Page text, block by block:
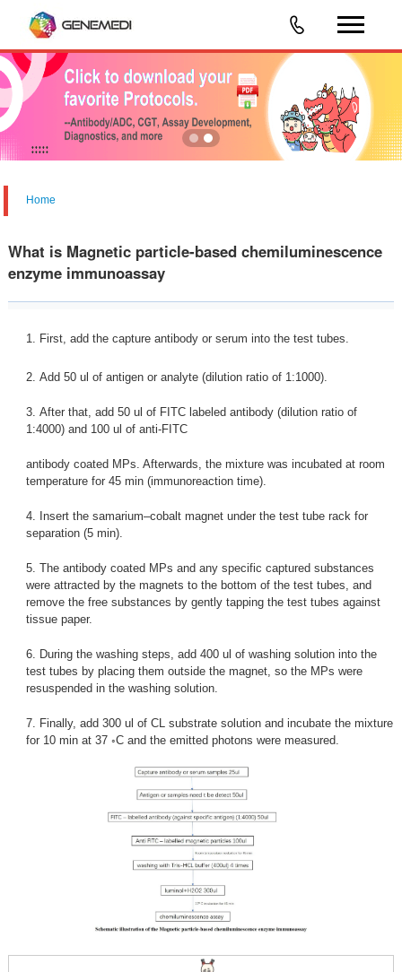
Home
What is Magnetic particle-based chemiluminescence
enzyme immunoassay
1. First, add the capture antibody or serum into the test tubes.
2. Add 50 ul of antigen or analyte (dilution ratio of 1:1000).
3. After that, add 50 ul of FITC labeled antibody (dilution ratio of
1:4000) and 100 ul of anti-FITC
antibody coated MPs. Afterwards, the mixture was incubated at room
temperature for 45 min (immunoreaction time).
4. Insert the samarium–cobalt magnet under the test tube rack for
separation (5 min).
5. The antibody coated MPs and any specific captured substances
were attracted by the magnets to the bottom of the test tubes, and
remove the free substances by gently tapping the test tubes against
tissue paper.
6. During the washing steps, add 400 ul of washing solution into the
test tubes by placing them outside the magnet, so the MPs were
resuspended in the washing solution.
7. Finally, add 300 ul of CL substrate solution and incubate the mixture
for 10 min at 37 ◦C and the emitted photons were measured.